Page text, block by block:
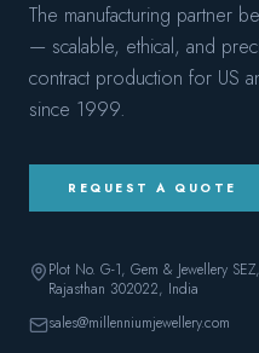
The manufacturing partner
— scalable, ethical, and
contract production for US
since 1999.
REQUEST A QUOTE
Plot No. G-1, Gem & Jewellery
Rajasthan 302022, India
sales@millenniumjewellery.com